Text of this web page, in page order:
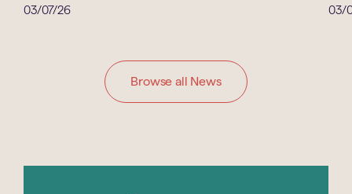
03/07/26 03/
Browse all News